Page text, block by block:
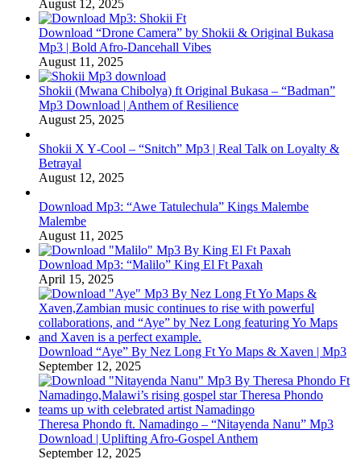
August 12, 2025
Download “Drone Camera” by Shokii & Original Bukasa
Mp3 | Bold Afro‑Dancehall Vibes
August 11, 2025
Shokii (Mwana Chibolya) ft Original Bukasa – “Badman”
Mp3 Download | Anthem of Resilience
August 25, 2025
Shokii X Y‑Cool – “Snitch” Mp3 | Real Talk on Loyalty &
Betrayal
August 12, 2025
Download Mp3: “Awe Tatulechula” Kings Malembe
Malembe
August 11, 2025
Download Mp3: “Malilo” King El Ft Paxah
April 15, 2025
Download “Aye” By Nez Long Ft Yo Maps & Xaven | Mp3
September 12, 2025
Theresa Phondo ft. Namadingo – “Nitayenda Nanu” Mp3
Download | Uplifting Afro-Gospel Anthem
September 12, 2025